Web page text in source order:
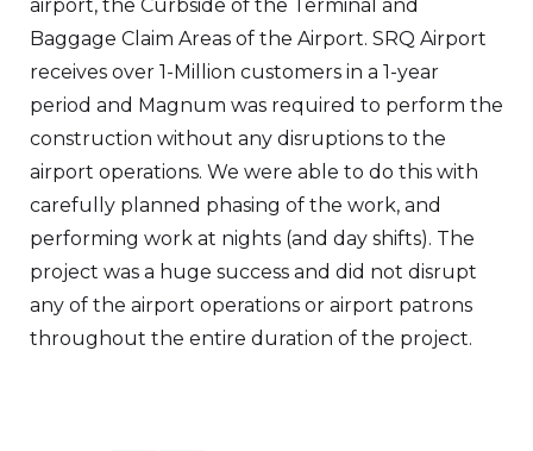
airport, the Curbside of the Terminal and
Baggage Claim Areas of the Airport. SRQ Airport
receives over 1-Million customers in a 1-year
period and Magnum was required to perform the
construction without any disruptions to the
airport operations. We were able to do this with
carefully planned phasing of the work, and
performing work at nights (and day shifts). The
project was a huge success and did not disrupt
any of the airport operations or airport patrons
throughout the entire duration of the project.